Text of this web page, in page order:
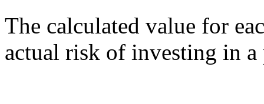
The calculated value for
actual risk of investing in